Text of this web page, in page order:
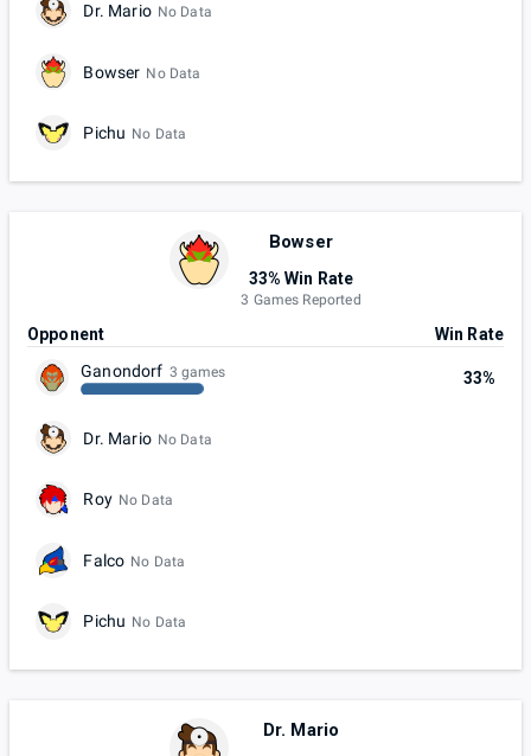
Dr. Mario No Data
Bowser No Data
Pichu No Data
Bowser
33% Win Rate
3 Games Reported
Opponent
Win Rate
Ganondorf 3 games 33%
Dr. Mario No Data
Roy No Data
Falco No Data
Pichu No Data
Dr. Mario